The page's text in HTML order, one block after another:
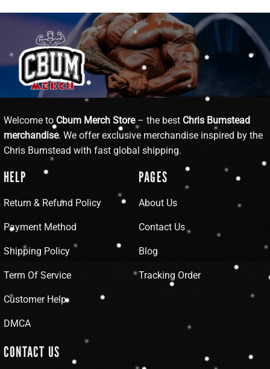
Welcome to Cbum Merch Store– the best Chris Bumstead
merchandise. We offer exclusive merchandise inspired by the
Chris Bumstead with fast global shipping.
HELP
Return & Refund Policy
Payment Method
Shipping Policy
Term Of Service
Customer Help
DMCA
PAGES
About Us
Contact Us
Blog
Tracking Order
CONTACT US